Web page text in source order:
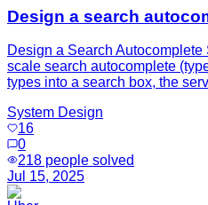
Design a search
Design a Search
scale search autocomplete
types into a search box, the
System Design
16
0
218 people solved
Jul 15, 2025